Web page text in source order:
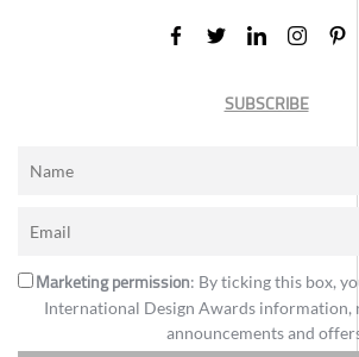
SUBSCRIBE
Marketing permission: By ticking this box,
International Design Awards information,
announcements and